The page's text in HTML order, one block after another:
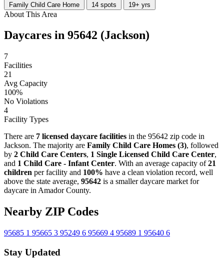
Family Child Care Home 14 spots 19+ yrs
About This Area
Daycares in 95642 (Jackson)
7
Facilities
21
Avg Capacity
100%
No Violations
4
Facility Types
There are 7 licensed daycare facilities in the 95642 zip code in
Jackson. The majority are Family Child Care Homes (3), followed
by 2 Child Care Centers, 1 Single Licensed Child Care Center,
and 1 Child Care - Infant Center. With an average capacity of21
children per facility and 100% have a clean violation record, well
above the state average, 95642 is a smaller daycare market for
daycare in Amador County.
Nearby ZIP Codes
95685 1 95665 3 95249 6 95669 4 95689 1 95640 6
Stay Updated